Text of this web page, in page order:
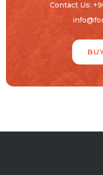
Contact Us: